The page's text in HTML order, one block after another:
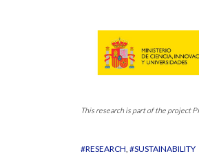
This research is part of the project
#RESEARCH #SUSTAINABILITY